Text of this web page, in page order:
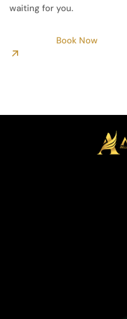
waiting for you.
Book Now